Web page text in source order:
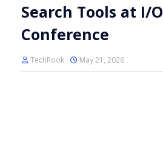
Search Tools at I/O
Conference
TechRook May 21, 2026